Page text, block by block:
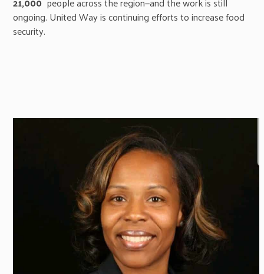
ongoing. United Way is continuing efforts to increase food
security.